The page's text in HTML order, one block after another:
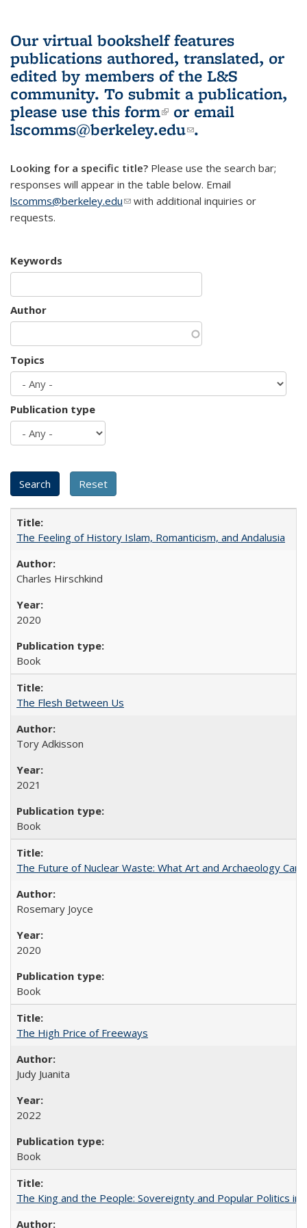
Our virtual bookshelf features
publications authored, translated, or
edited by members of the L&S
community. To submit a publication,
please use this form(link is external)
or email
lscomms@berkeley.edu(link sends e-
.
Looking for a specific title? Please use the search bar;
responses will appear in the table below. Email
lscomms@berkeley.edu(link sends e-mail)
with additional inquiries or
requests.
Keywords
Author
Topics
Publication type
The Feeling of History Islam, Romanticism, and Andalusia
Charles Hirschkind
2020
Book
The Flesh Between Us
Tory Adkisson
2021
Book
The Future of Nuclear Waste: What Art and Archaeology
Rosemary Joyce
2020
Book
The High Price of Freeways
Judy Juanita
2022
Book
The King and the People: Sovereignty and Popular Politics in